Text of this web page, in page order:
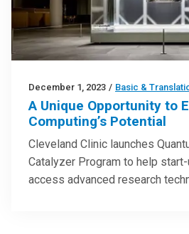
December 1, 2023 / Basic &
A Unique Opportunity to
Computing’s Potential
Cleveland Clinic launches
Catalyzer Program to help
access advanced research